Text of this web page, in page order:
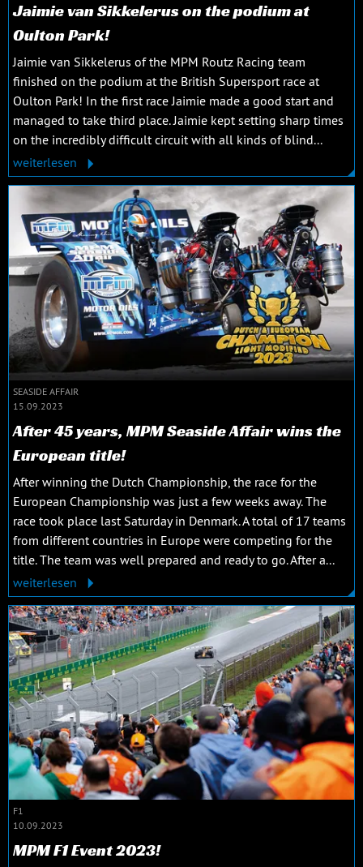
Jaimie van Sikkelerus on the podium at
Oulton Park!
Jaimie van Sikkelerus of the MPM Routz Racing team
finished on the podium at the British Supersport race at
Oulton Park! In the first race Jaimie made a good start and
managed to take third place. Jaimie kept setting sharp times
on the incredibly difficult circuit with all kinds of blind...
weiterlesen
SEASIDE AFFAIR
15.09.2023
After 45 years, MPM Seaside Affair wins the
European title!
After winning the Dutch Championship, the race for the
European Championship was just a few weeks away. The
race took place last Saturday in Denmark. A total of 17 teams
from different countries in Europe were competing for the
title. The team was well prepared and ready to go. After a...
weiterlesen
F1
10.09.2023
MPM F1 Event 2023!